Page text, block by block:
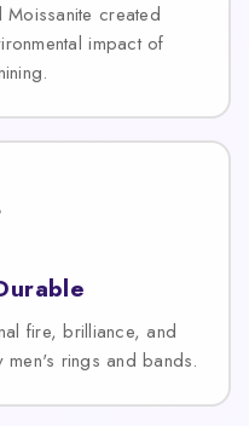
created
impact of
fire, brilliance, and
rings and bands.